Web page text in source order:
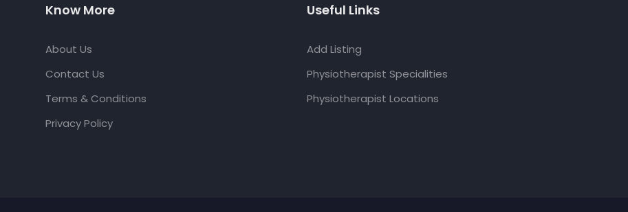
Know More
About Us
Contact Us
Terms & Conditions
Privacy Policy
Useful Links
Add Listing
Physiotherapist Specialities
Physiotherapist Locations